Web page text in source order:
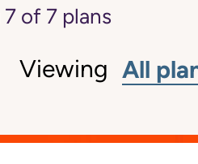
7 of 7plans
Viewing All